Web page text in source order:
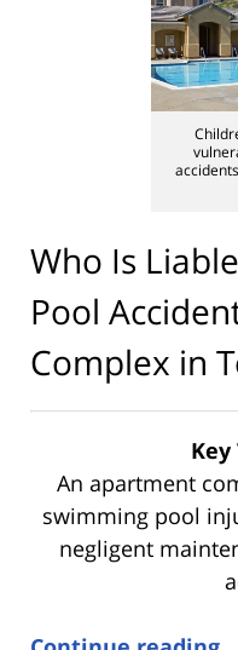
Who Is
Pool
Complex in
Key
An apartment
swimming pool
negligent